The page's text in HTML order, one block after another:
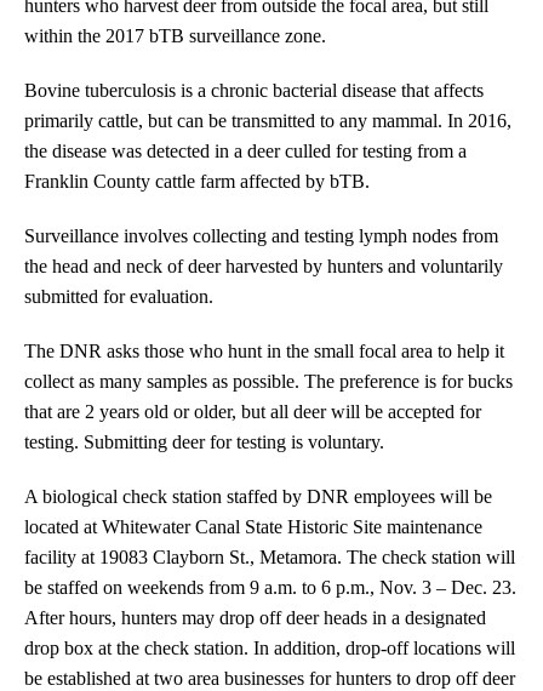
hunters who harvest deer from outside the focal area, but still
within the 2017 bTB surveillance zone.
Bovine tuberculosis is a chronic bacterial disease that affects
primarily cattle, but can be transmitted to any mammal. In 2016,
the disease was detected in a deer culled for testing from a
Franklin County cattle farm affected by bTB.
Surveillance involves collecting and testing lymph nodes from
the head and neck of deer harvested by hunters and voluntarily
submitted for evaluation.
The DNR asks those who hunt in the small focal area to help it
collect as many samples as possible. The preference is for bucks
that are 2 years old or older, but all deer will be accepted for
testing. Submitting deer for testing is voluntary.
A biological check station staffed by DNR employees will be
located at Whitewater Canal State Historic Site maintenance
facility at 19083 Clayborn St., Metamora. The check station will
be staffed on weekends from 9 a.m. to 6 p.m., Nov. 3 – Dec. 23.
After hours, hunters may drop off deer heads in a designated
drop box at the check station. In addition, drop-off locations will
be established at two area businesses for hunters to drop off deer